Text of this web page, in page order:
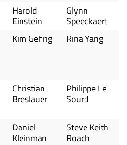
Harold
Einstein
Glynn
Speeckaert
Kim Gehrig Rina Yang
Christian
Breslauer
Philippe Le
Sourd
Daniel
Kleinman
Steve Keith
Roach